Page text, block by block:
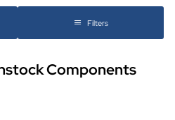
Filters
Components